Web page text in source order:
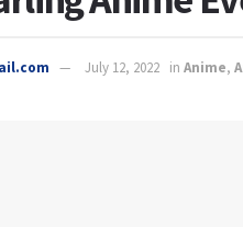
July 12, 2022 in Anime,